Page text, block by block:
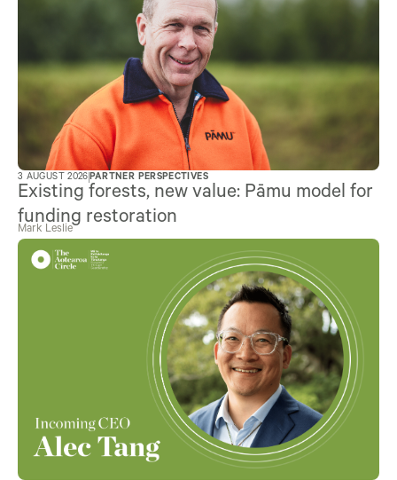
3 AUGUST 2026PARTNER PERSPECTIVES
Existing forests, new value: Pāmu model for
funding restoration
Mark Leslie